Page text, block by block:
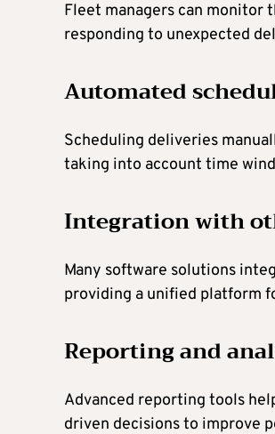
Fleet managers can monitor
responding to unexpected
Automated
Scheduling deliveries
taking into account time
Integration with
Many software solutions
providing a unified platform
Reporting and
Advanced reporting tools
driven decisions to improve